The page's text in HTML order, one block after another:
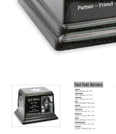
Cremation
Urn
Loginor
Sign Upto